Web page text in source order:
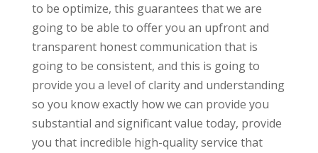
to be optimize, this guarantees that we are
going to be able to offer you an upfront and
transparent honest communication that is
going to be consistent, and this is going to
provide you a level of clarity and understanding
so you know exactly how we can provide you
substantial and significant value today, provide
you that incredible high-quality service that